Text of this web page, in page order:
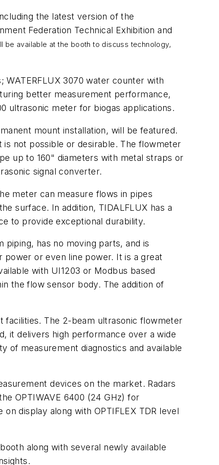
the latest version of the
Federation Technical Exhibition and
be available at the booth to discuss technology,
WATERFLUX 3070 water counter with
better measurement performance,
ultrasonic meter for biogas applications.
mount installation, will be featured.
not possible or desirable. The flowmeter
up to 160" diameters with metal straps or
signal converter.
meter can measure flows in pipes
surface. In addition, TIDALFLUX has a
to provide exceptional durability.
has no moving parts, and is
or even line power. It is a great
with UI1203 or Modbus based
the flow sensor body. The addition of
facilities. The 2-beam ultrasonic flowmeter
it delivers high performance over a wide
of measurement diagnostics and available
devices on the market. Radars
OPTIWAVE 6400 (24 GHz) for
display along with OPTIFLEX TDR level
along with several newly available